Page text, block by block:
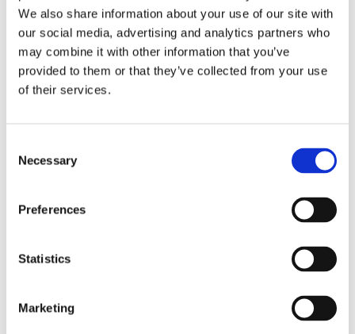
We also share information about your use of our site with
our social media, advertising and analytics partners who
may combine it with other information that you’ve
provided to them or that they’ve collected from your use
of their services.
Selection
Necessary
Preferences
Statistics
Marketing